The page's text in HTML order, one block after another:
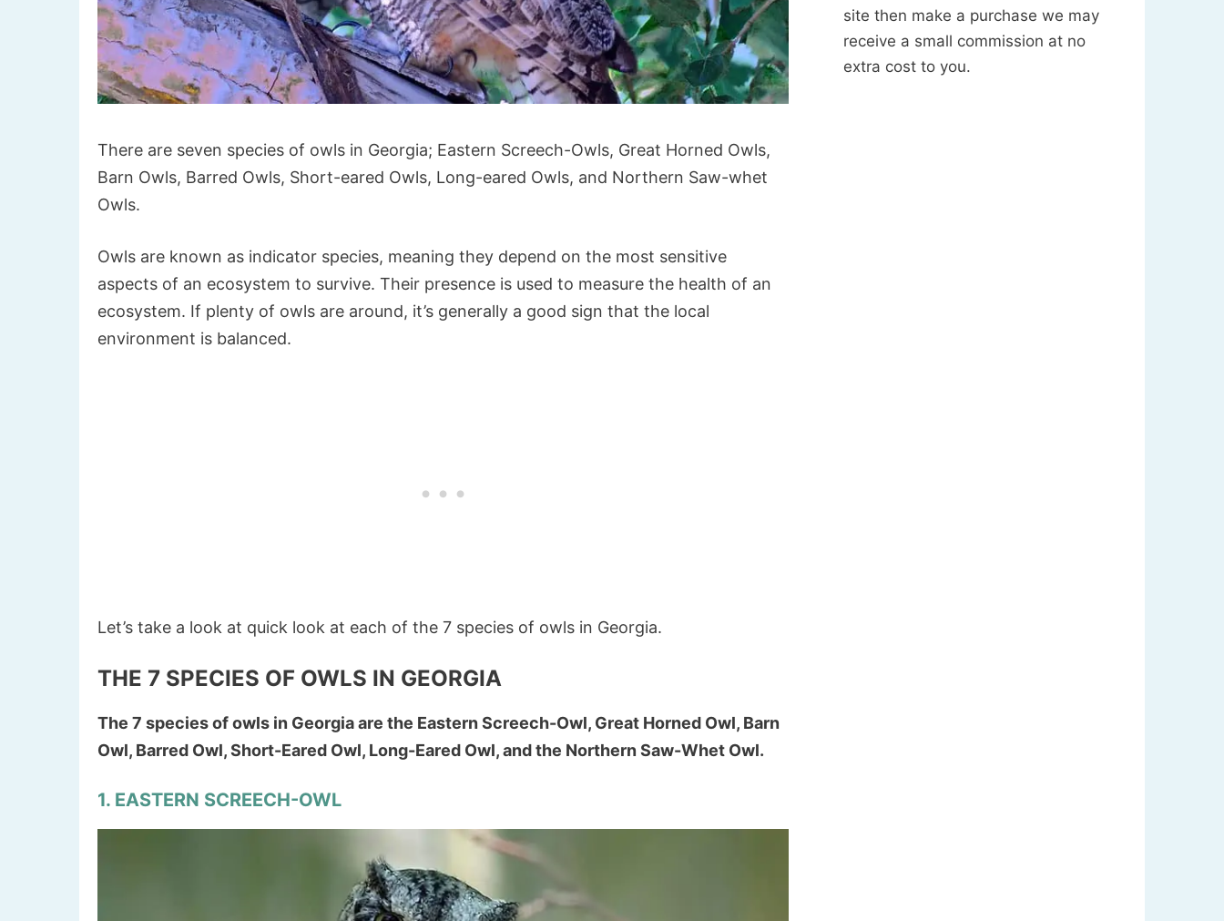
There are seven species of owls in Georgia; Eastern Screech-Owls, Great Horned Owls,
Barn Owls, Barred Owls, Short-eared Owls, Long-eared Owls, and Northern Saw-whet
Owls.
Owls are known as indicator species, meaning they depend on the most sensitive
aspects of an ecosystem to survive. Their presence is used to measure the health of an
ecosystem. If plenty of owls are around, it’s generally a good sign that the local
environment is balanced.
Let’s take a look at quick look at each of the 7 species of owls in Georgia.
THE 7 SPECIES OF OWLS IN GEORGIA
The 7 species of owls in Georgia are the Eastern Screech-Owl, Great Horned Owl, Barn
Owl, Barred Owl, Short-Eared Owl, Long-Eared Owl, and the Northern Saw-Whet Owl.
1. EASTERN SCREECH-OWL
site then make a purchase we may
receive a small commission at no
extra cost to you.